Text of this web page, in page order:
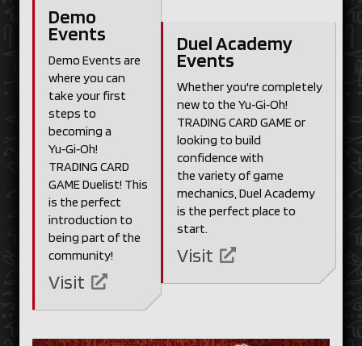
Demo
Events
Demo Events are
where you can
take your first
steps to
becoming a
Yu‑Gi‑Oh!
TRADING CARD
GAME Duelist! This
is the perfect
introduction to
being part of the
community!
Visit
Duel Academy
Events
Whether you're completely
new to the Yu‑Gi‑Oh!
TRADING CARD GAME or
looking to build
confidence with
the variety of game
mechanics, Duel Academy
is the perfect place to
start.
Visit